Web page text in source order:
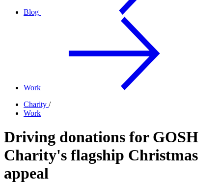
Blog
Work
Charity /
Work
Driving donations for GOSH
Charity's flagship Christmas
appeal